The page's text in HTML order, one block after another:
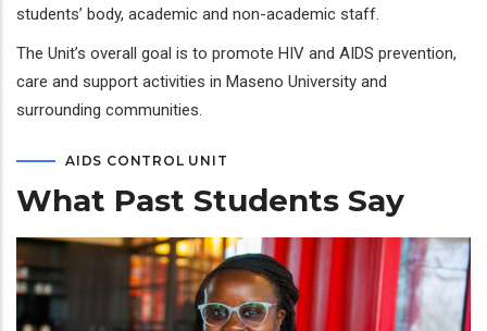
students’ body, academic and non-academic staff.
The Unit’s overall goal is to promote HIV and AIDS prevention,
care and support activities in Maseno University and
surrounding communities.
AIDS CONTROL UNIT
What Past Students Say